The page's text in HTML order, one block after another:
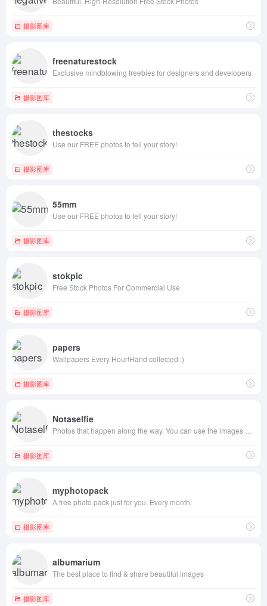
摄影图库
freenaturestock
Exclusive mindblowing freebies for designers and developers
摄影图库
thestocks
Use our FREE photos to tell your story!
摄影图库
55mm
Use our FREE photos to tell your story!
摄影图库
stokpic
Free Stock Photos For Commercial Use
摄影图库
papers
Wallpapers Every Hour!Hand collected :)
摄影图库
Notaselfie
摄影图库
myphotopack
A free photo pack just for you. Every month.
摄影图库
albumarium
The best place to find & share beautiful images
摄影图库